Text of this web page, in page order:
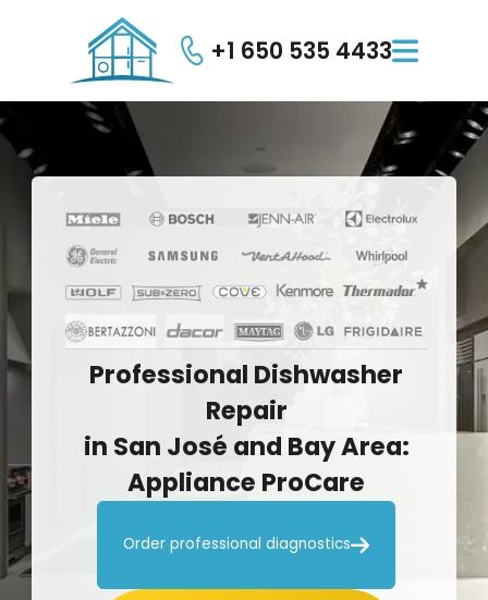
+1 650 535 4433
Professional Dishwasher
Repair
in San José and BayArea:
Appliance ProCare
Order professional diagnostics